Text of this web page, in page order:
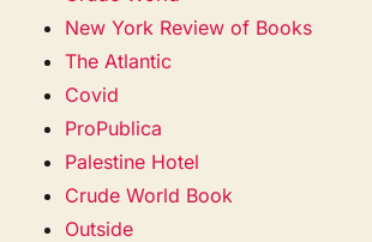
New York Review of Books
The Atlantic
Covid
ProPublica
Palestine Hotel
Crude World Book
Outside